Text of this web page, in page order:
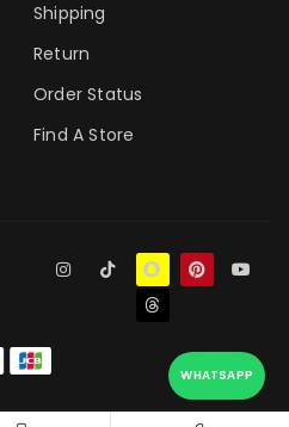
Shipping
Return
Order Status
Find A Store
WHATSAPP